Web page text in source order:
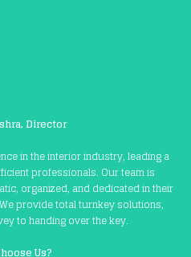
Director
in the interior industry, leading a
professionals. Our team is
organized, and dedicated in their
provide total turnkey solutions,
to handing over the key.
Us?